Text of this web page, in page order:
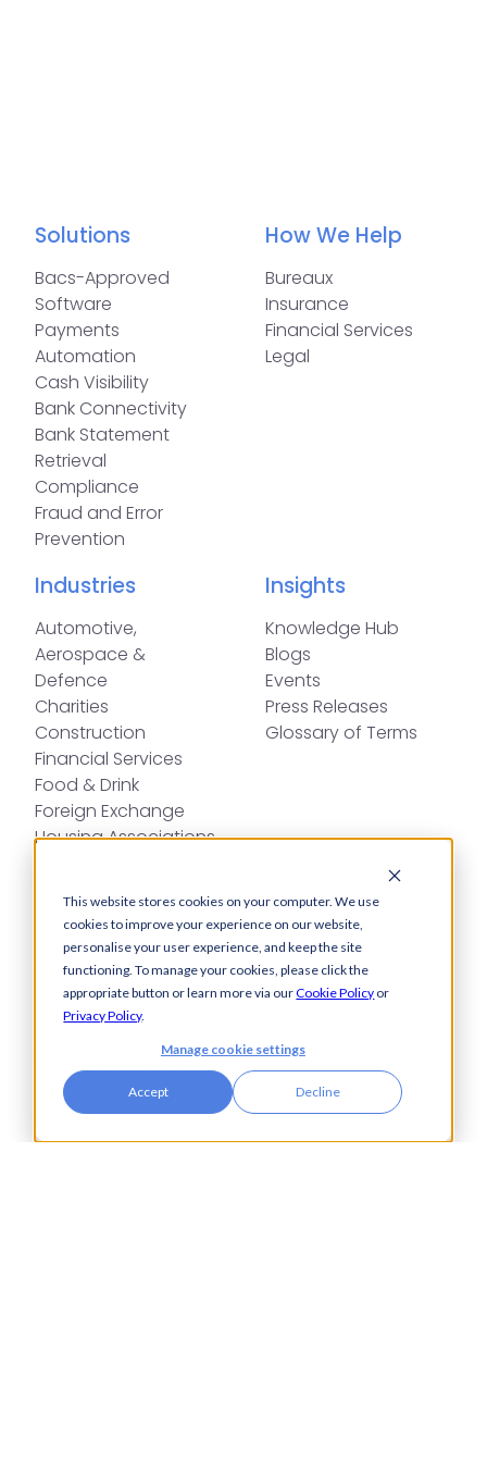
This website stores cookies on your computer. We use
cookies to improve your experience on our website,
personalise your user experience, and keep the site
functioning. To manage your cookies, please click the
appropriate button or learn more via ourCookie Policy or
Privacy Policy.
Manage cookie settings
Accept Decline
Solutions
Bacs-Approved
Software
Payments
Automation
Cash Visibility
Bank Connectivity
Bank Statement
Retrieval
Compliance
Fraud and Error
Prevention
How We Help
Bureaux
Insurance
Financial Services
Legal
Industries
Automotive,
Aerospace &
Defence
Charities
Construction
Financial Services
Food & Drink
Foreign Exchange
Housing Associations
Manufacturing
Pharmaceuticals
Property & Real Estate
Public Bodies
Transport & Logistics
Insights
Knowledge Hub
Blogs
Events
Press Releases
Glossary of Terms